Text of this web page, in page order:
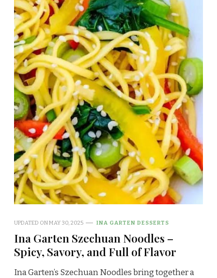
UPDATED ONMAY 30, 2025 INA GARTEN DESSERTS
Ina Garten Szechuan Noodles –
Spicy, Savory, and Full of Flavor
Ina Garten’s Szechuan Noodles bring together a